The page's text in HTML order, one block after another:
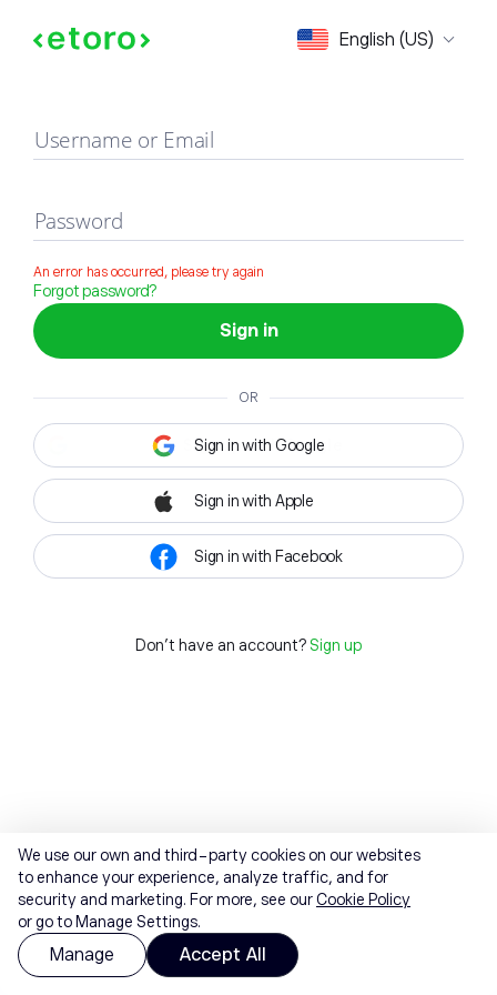
English (US)
Sign in
Username or Email
Password
An error has occurred, please try again
Forgot password?
Sign in
OR
Sign in with Google
Sign in with Apple
Sign in with Facebook
Don't have an account? Sign up
We use our own and third-party cookies on our websites
to enhance your experience, analyze traffic, and for
security and marketing. For more, see ourCookie Policy
or go to Manage Settings.
Manage Accept All